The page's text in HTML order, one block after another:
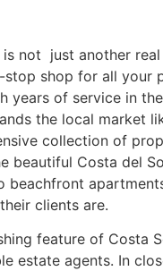
is not just another
stop shop for all your
years of service in
the local market
collection of
beautiful Costa del
beachfront
clients are.
feature of Costa
estate agents. In